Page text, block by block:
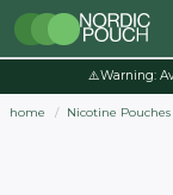
⚠️Warning:
home Nicotine Pouches